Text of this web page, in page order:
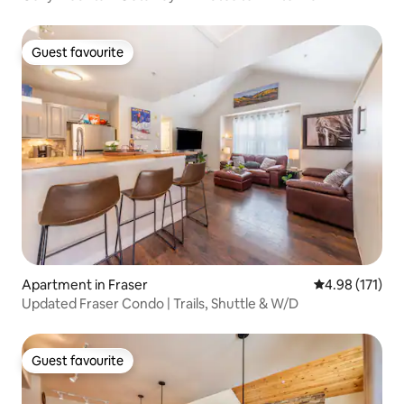
Guest favourite
Guest favourite
Apartment in Fraser 4.98 out of 5
4.98 (171)
Updated Fraser Condo | Trails, Shuttle & W/D
Guest favourite
Guest favourite